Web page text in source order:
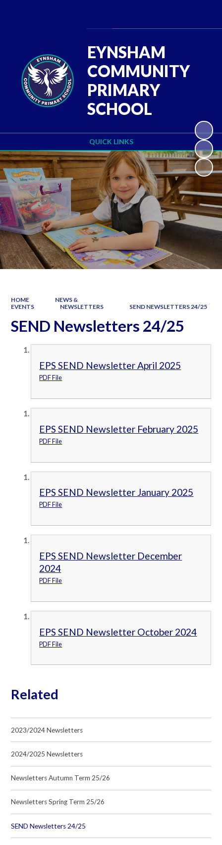
QUICK LINKS
EYNSHAM
COMMUNITY
PRIMARY
SCHOOL
HOME
NEWS &
EVENTS
NEWSLETTERS SEND NEWSLETTERS 24/25
SEND Newsletters 24/25
EPS SEND Newsletter April 2025
PDF File
EPS SEND Newsletter February 2025
PDF File
EPS SEND Newsletter January 2025
PDF File
EPS SEND Newsletter December
2024
PDF File
EPS SEND Newsletter October 2024
PDF File
Related
2023/2024 Newsletters
2024/2025 Newsletters
Newsletters Autumn Term 25/26
Newsletters Spring Term 25/26
SEND Newsletters 24/25